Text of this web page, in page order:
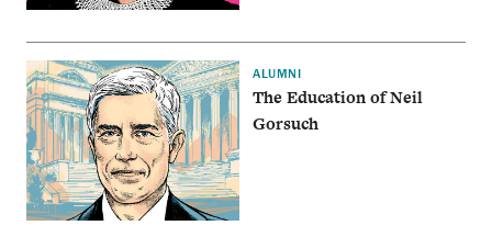
ALUMNI
The Education of Neil
Gorsuch